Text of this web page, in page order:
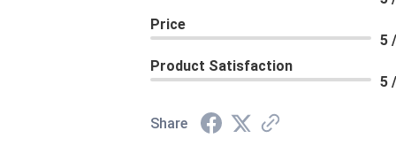
Price
5
Product Satisfaction
5
Share